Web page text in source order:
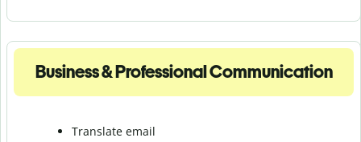
Business & Professional Communication
Translate email